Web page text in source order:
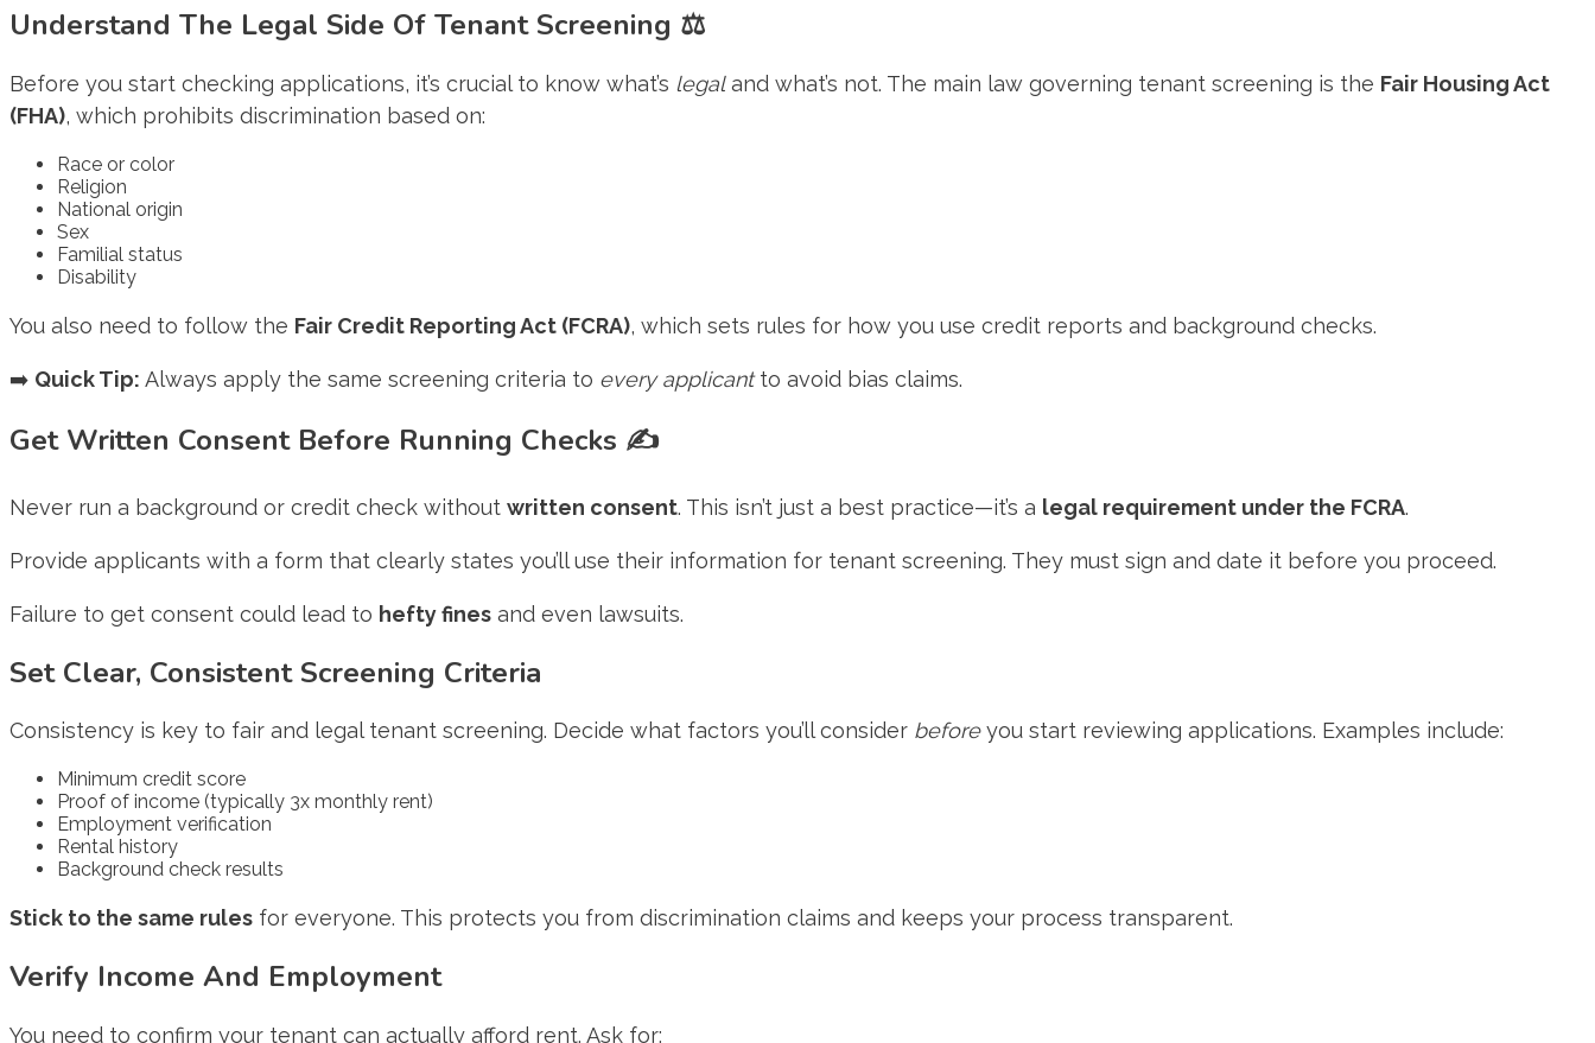
Understand The Legal Side Of Tenant Screening ⚖️
Before you start checking applications, it’s crucial to know what’s legaland what’s not. The main law governing tenant screening is the Fair Housing Act
(FHA), which prohibits discrimination based on:
Race or color
Religion
National origin
Sex
Familial status
Disability
You also need to follow the Fair Credit Reporting Act (FCRA), which sets rules for how you use credit reports and background checks.
➡️ Quick Tip: Always apply the same screening criteria to every applicantto avoid bias claims.
Get Written Consent Before Running Checks ✍️
Never run a background or credit check without written consent. This isn’t just a best practice—it’s a legal requirement under the FCRA.
Provide applicants with a form that clearly states you’ll use their information for tenant screening. They must sign and date it before you proceed.
Failure to get consent could lead to hefty fines and even lawsuits.
Set Clear, Consistent Screening Criteria
Consistency is key to fair and legal tenant screening. Decide what factors you’ll consider beforeyou start reviewing applications. Examples include:
Minimum credit score
Proof of income (typically 3x monthly rent)
Employment verification
Rental history
Background check results
Stick to the same rules for everyone. This protects you from discrimination claims and keeps your process transparent.
Verify Income And Employment
You need to confirm your tenant can actually afford rent. Ask for: